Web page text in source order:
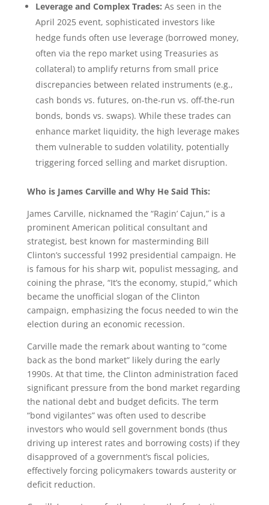
Leverage and Complex Trades: As seen in the
April 2025 event, sophisticated investors like
hedge funds often use leverage (borrowed money,
often via the repo market using Treasuries as
collateral) to amplify returns from small price
discrepancies between related instruments (e.g.,
cash bonds vs. futures, on-the-run vs. off-the-run
bonds, bonds vs. swaps). While these trades can
enhance market liquidity, the high leverage makes
them vulnerable to sudden volatility, potentially
triggering forced selling and market disruption.
Who is James Carville and Why He Said This:
James Carville, nicknamed the “Ragin’ Cajun,” is a
prominent American political consultant and
strategist, best known for masterminding Bill
Clinton’s successful 1992 presidential campaign. He
is famous for his sharp wit, populist messaging, and
coining the phrase, “It’s the economy, stupid,” which
became the unofficial slogan of the Clinton
campaign, emphasizing the focus needed to win the
election during an economic recession.
Carville made the remark about wanting to “come
back as the bond market” likely during the early
1990s. At that time, the Clinton administration faced
significant pressure from the bond market regarding
the national debt and budget deficits. The term
“bond vigilantes” was often used to describe
investors who would sell government bonds (thus
driving up interest rates and borrowing costs) if they
disapproved of a government’s fiscal policies,
effectively forcing policymakers towards austerity or
deficit reduction.